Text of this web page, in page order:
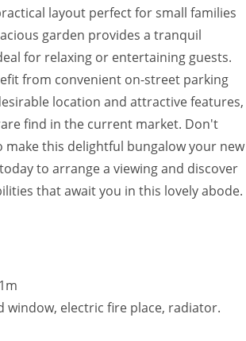
layout perfect for small families
garden provides a tranquil
for relaxing or entertaining guests.
from convenient on-street parking
location and attractive features,
find in the current market. Don't
make this delightful bungalow your new
to arrange a viewing and discover
that await you in this lovely abode.
window, electric fire place, radiator.